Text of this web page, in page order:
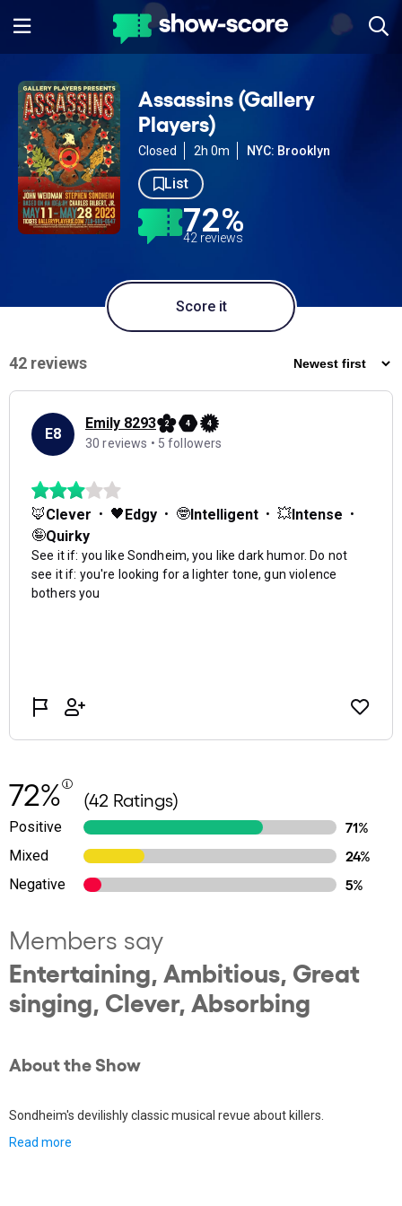
Assassins (Gallery
Players)
Closed 2h 0m NYC: Brooklyn
List
72%
42 reviews
Score it
72% (42 Ratings)
Positive
71%
Mixed
24%
Negative
5%
Members say
Entertaining, Ambitious, Great
singing, Clever, Absorbing
About the Show
Sondheim's devilishly classic musical revue about killers.
Read more